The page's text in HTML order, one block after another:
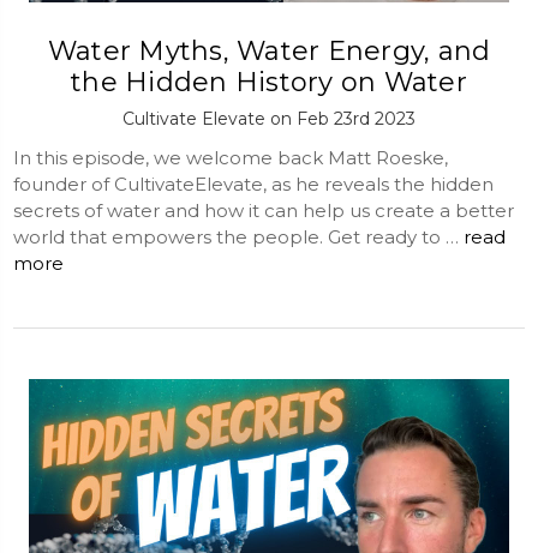
Water Myths, Water Energy, and
the Hidden History on Water
Cultivate Elevate on Feb 23rd 2023
In this episode, we welcome back Matt Roeske,
founder of CultivateElevate, as he reveals the hidden
secrets of water and how it can help us create a better
world that empowers the people. Get ready to … read
more